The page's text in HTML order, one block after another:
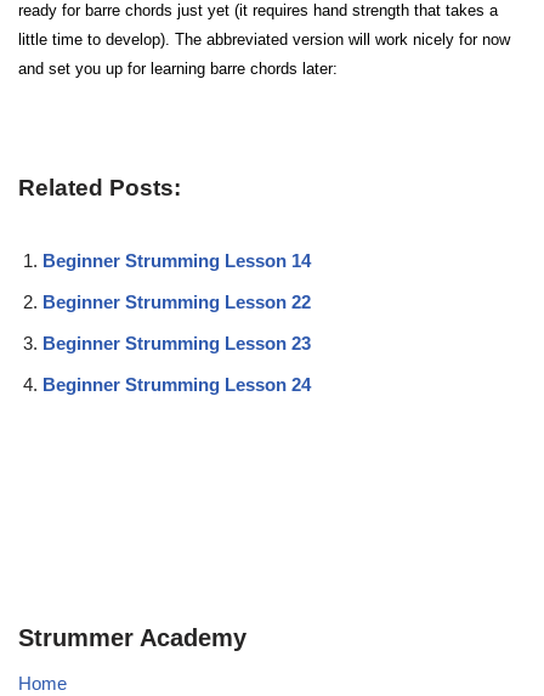
ready for barre chords just yet (it requires hand strength that takes a
little time to develop). The abbreviated version will work nicely for now
and set you up for learning barre chords later:
Related Posts:
Beginner Strumming Lesson 14
Beginner Strumming Lesson 22
Beginner Strumming Lesson 23
Beginner Strumming Lesson 24
Strummer Academy
Home